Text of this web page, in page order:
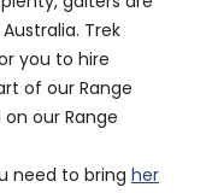
Trek
you to hire
of our Range
our Range
need to bring her